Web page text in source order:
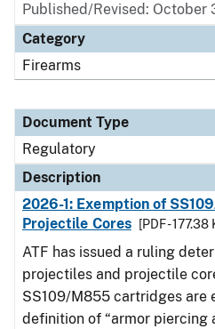
Published/Revised: October
Category
Firearms
Document Type
Regulatory
Description
2026-1: Exemption of
Projectile Cores
[PDF - 177.38
ATF has issued a ruling
projectiles and projectile
SS109/M855 cartridges are
definition of “armor piercing